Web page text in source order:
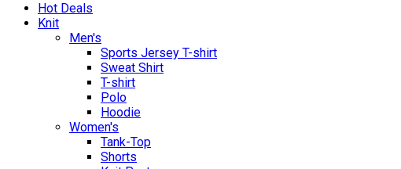
Hot Deals
Knit
Men's
Sports Jersey T-shirt
Sweat Shirt
T-shirt
Polo
Hoodie
Women's
Tank-Top
Shorts